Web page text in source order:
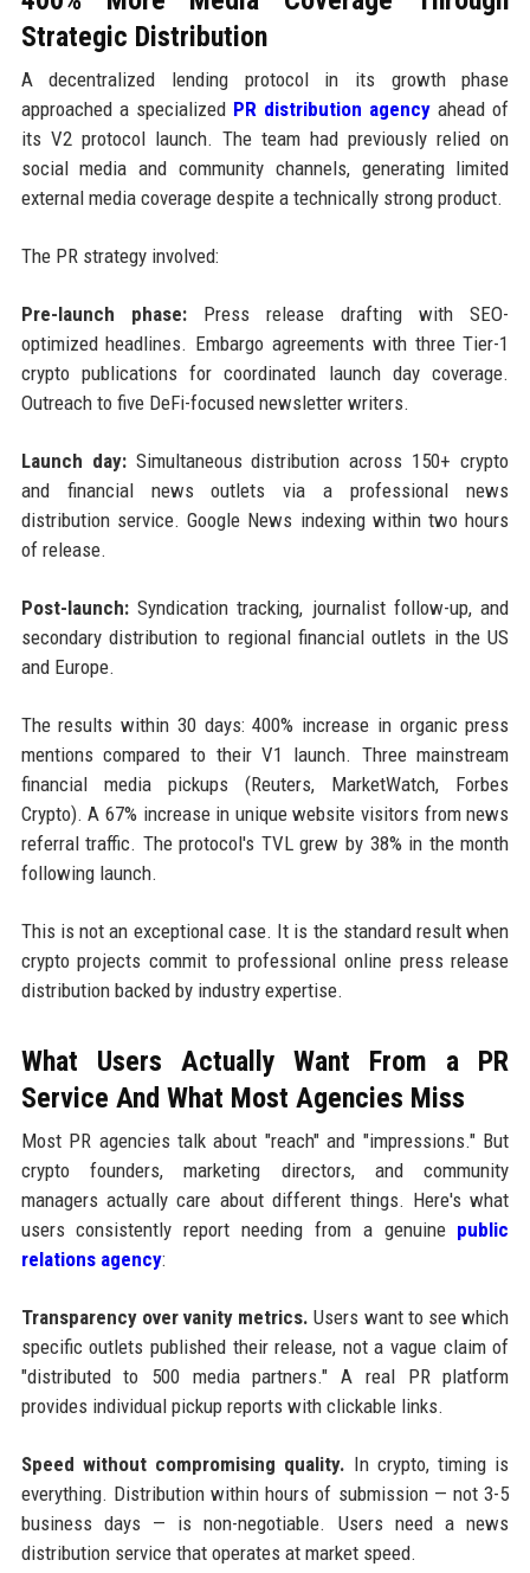
Strategic Distribution
A decentralized lending protocol in its growth phase
approached a specialized PR distribution agency ahead of
its V2 protocol launch. The team had previously relied on
social media and community channels, generating limited
external media coverage despite a technically strong product.
The PR strategy involved:
Pre-launch phase:Press release drafting with SEO-
optimized headlines. Embargo agreements with three Tier-1
crypto publications for coordinated launch day coverage.
Outreach to five DeFi-focused newsletter writers.
Launch day:Simultaneous distribution across 150+ crypto
and financial news outlets via a professional news
distribution service. Google News indexing within two hours
of release.
Post-launch:Syndication tracking, journalist follow-up, and
secondary distribution to regional financial outlets in the US
and Europe.
The results within 30 days: 400% increase in organic press
mentions compared to their V1 launch. Three mainstream
financial media pickups (Reuters, MarketWatch, Forbes
Crypto). A 67% increase in unique website visitors from news
referral traffic. The protocol's TVL grew by 38% in the month
following launch.
This is not an exceptional case. It is the standard result when
crypto projects commit to professional online press release
distribution backed by industry expertise.
What Users Actually Want From a PR
Service And What Most Agencies Miss
Most PR agencies talk about "reach" and "impressions." But
crypto founders, marketing directors, and community
managers actually care about different things. Here's what
users consistently report needing from a genuine public
relations agency:
Transparency over vanity metrics. Users want to see which
specific outlets published their release, not a vague claim of
"distributed to 500 media partners." A real PR platform
provides individual pickup reports with clickable links.
Speed without compromising quality. In crypto, timing is
everything. Distribution within hours of submission — not 3-5
business days — is non-negotiable. Users need a news
distribution service that operates at market speed.